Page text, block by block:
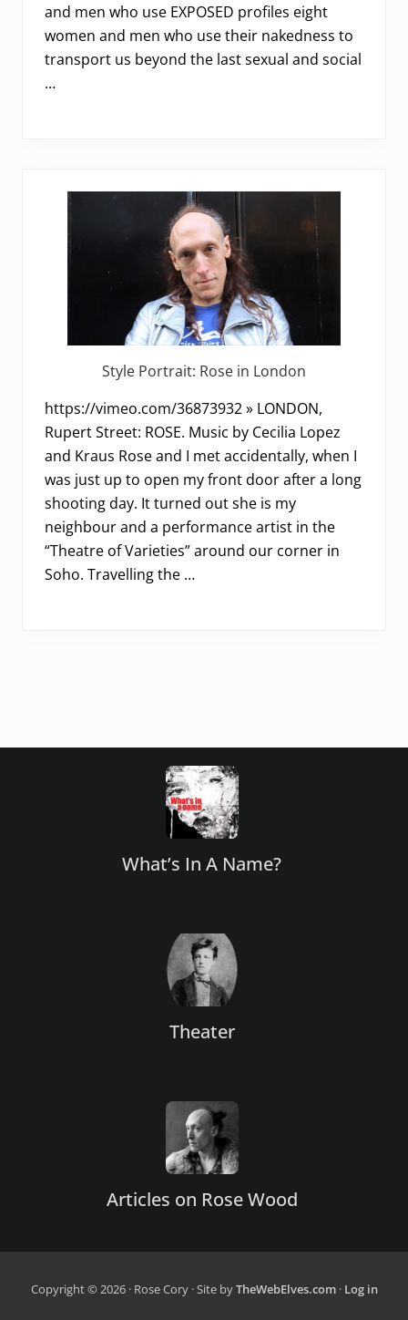
and men who use EXPOSED profiles eight
women and men who use their nakedness to
transport us beyond the last sexual and social
…
Style Portrait: Rose in London
https://vimeo.com/36873932 » LONDON,
Rupert Street: ROSE. Music by Cecilia Lopez
and Kraus Rose and I met accidentally, when I
was just up to open my front door after a long
shooting day. It turned out she is my
neighbour and a performance artist in the
“Theatre of Varieties” around our corner in
Soho. Travelling the …
What’s In A Name?
Theater
Articles on Rose Wood
Copyright © 2026 · Rose Cory · Site byTheWebElves.com· Log in